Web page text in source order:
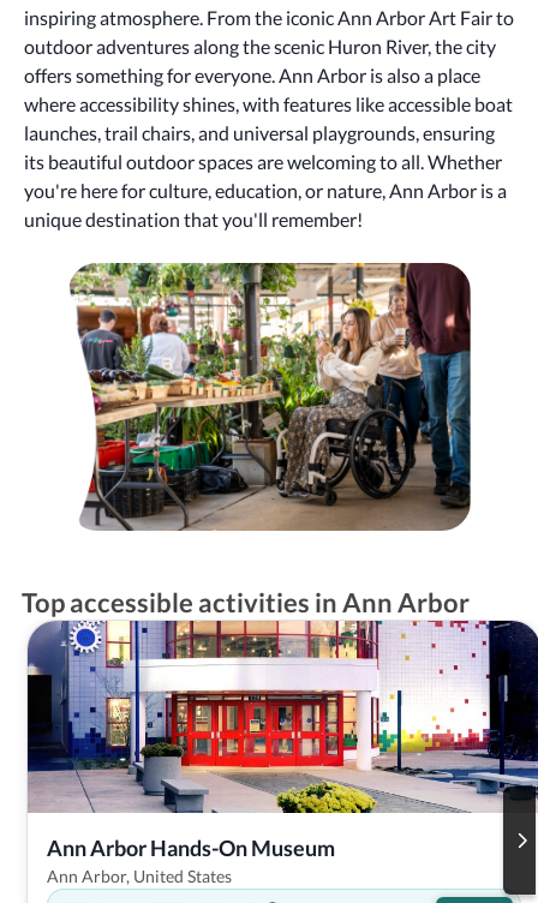
inspiring atmosphere. From the iconic Ann Arbor Art Fair to
outdoor adventures along the scenic Huron River, the city
offers something for everyone. Ann Arbor is also a place
where accessibility shines, with features like accessible boat
launches, trail chairs, and universal playgrounds, ensuring
its beautiful outdoor spaces are welcoming to all. Whether
you're here for culture, education, or nature, Ann Arbor is a
unique destination that you'll remember!
Top accessible activities in Ann Arbor
Ann Arbor Hands-On Museum
Ann Arbor, United States